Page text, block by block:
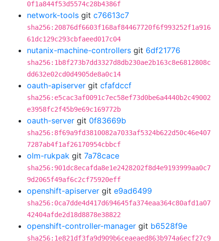
0f1a844f53d5574c28b4386f
network-tools git c76613c7
sha256:20876df6603f168af84467720f6f993252f1a916
61dc129c293cbfaeed017c04
nutanix-machine-controllers git 6df21776
sha256:1b8f273b7dd3327d8db230ae2b163c8e6812808c
dd632e02cd0d4905de8a0c14
oauth-apiserver git cfafdccf
sha256:e5cac3af0091c7ec58ef73d0be6a4440b2c49002
e3958fc2f45b9e69c169772b
oauth-server git 0f83669b
sha256:8f69a9fd3810082a7033af5324b622d50c46e407
7287ab4f1af26170954cbbcf
olm-rukpak git 7a78cace
sha256:901dc8ecafda8e1e2428202f8d4e9193999aa0c7
9d2065f49af6c2cf75920eff
openshift-apiserver git e9ad6499
sha256:0ca7dde4d417d694645fa374eaa364c80afd1a07
42404afde2d18d8878e38822
openshift-controller-manager git b6528f9e
sha256:1e821df3fa9d909b6ceaeaed863b974a6ecf27c9